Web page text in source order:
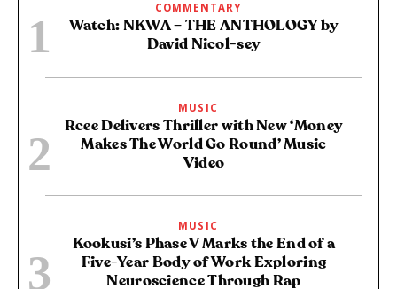
COMMENTARY
Watch: NKWA – THE ANTHOLOGY by
David Nicol-sey
MUSIC
Rcee Delivers Thriller with New ‘Money
Makes The World Go Round’ Music
Video
MUSIC
Kookusi’s Phase V Marks the End of a
Five-Year Body of Work Exploring
Neuroscience Through Rap